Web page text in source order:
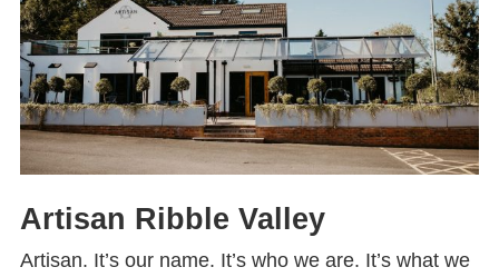
Artisan Ribble Valley
Artisan. It’s our name. It’s who we are. It’s what we